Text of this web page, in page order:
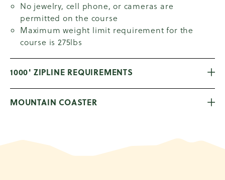
No jewelry, cell phone, or cameras are
permitted on the course
Maximum weight limit requirement for the
course is 275lbs
1000' ZIPLINE REQUIREMENTS
MOUNTAIN COASTER